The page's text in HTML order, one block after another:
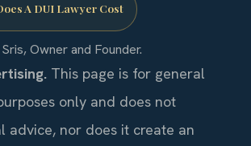
A DUI Lawyer Cost
Owner and Founder.
This page is for general
only and does not
advice, nor does it create an